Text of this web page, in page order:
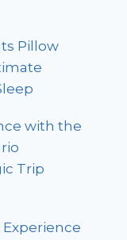
Pillow
with the
Trip
Experience